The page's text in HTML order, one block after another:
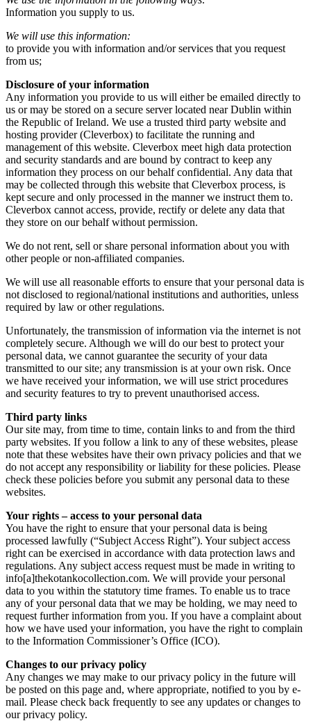
Information you supply to us.
We will use this information:
to provide you with information and/or services that you request
from us;
Disclosure of your information
Any information you provide to us will either be emailed directly to
us or may be stored on a secure server located near Dublin within
the Republic of Ireland. We use a trusted third party website and
hosting provider (Cleverbox) to facilitate the running and
management of this website. Cleverbox meet high data protection
and security standards and are bound by contract to keep any
information they process on our behalf confidential. Any data that
may be collected through this website that Cleverbox process, is
kept secure and only processed in the manner we instruct them to.
Cleverbox cannot access, provide, rectify or delete any data that
they store on our behalf without permission.
We do not rent, sell or share personal information about you with
other people or non-affiliated companies.
We will use all reasonable efforts to ensure that your personal data is
not disclosed to regional/national institutions and authorities, unless
required by law or other regulations.
Unfortunately, the transmission of information via the internet is not
completely secure. Although we will do our best to protect your
personal data, we cannot guarantee the security of your data
transmitted to our site; any transmission is at your own risk. Once
we have received your information, we will use strict procedures
and security features to try to prevent unauthorised access.
Third party links
Our site may, from time to time, contain links to and from the third
party websites. If you follow a link to any of these websites, please
note that these websites have their own privacy policies and that we
do not accept any responsibility or liability for these policies. Please
check these policies before you submit any personal data to these
websites.
Your rights – access to your personal data
You have the right to ensure that your personal data is being
processed lawfully (“Subject Access Right”). Your subject access
right can be exercised in accordance with data protection laws and
regulations. Any subject access request must be made in writing to
info[a]thekotankocollection.com. We will provide your personal
data to you within the statutory time frames. To enable us to trace
any of your personal data that we may be holding, we may need to
request further information from you. If you have a complaint about
how we have used your information, you have the right to complain
to the Information Commissioner’s Office (ICO).
Changes to our privacy policy
Any changes we may make to our privacy policy in the future will
be posted on this page and, where appropriate, notified to you by e-
mail. Please check back frequently to see any updates or changes to
our privacy policy.